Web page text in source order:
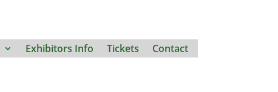
Exhibitors Info Tickets Contact